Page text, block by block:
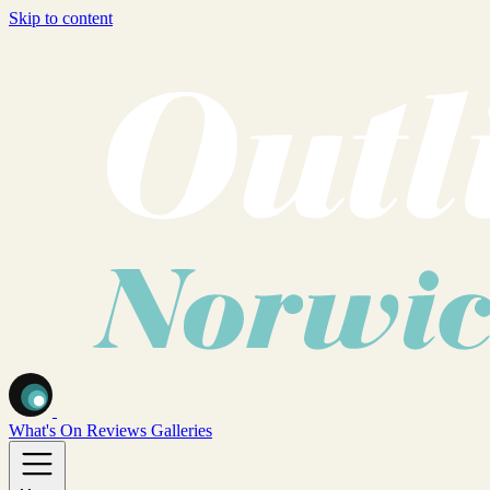
Skip to content
What's On Reviews Galleries